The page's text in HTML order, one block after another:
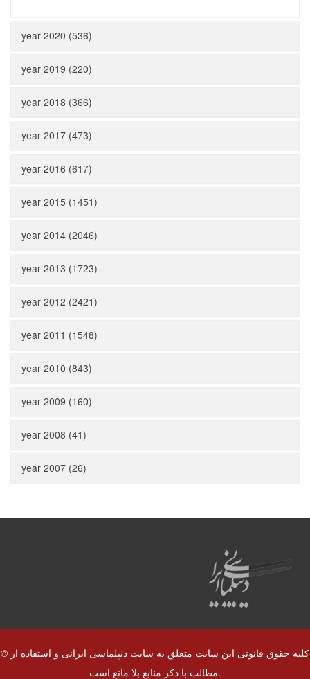
year 2020 (536)
year 2019 (220)
year 2018 (366)
year 2017 (473)
year 2016 (617)
year 2015 (1451)
year 2014 (2046)
year 2013 (1723)
year 2012 (2421)
year 2011 (1548)
year 2010 (843)
year 2009 (160)
year 2008 (41)
year 2007 (26)
© کلیه حقوق قانونی این سایت متعلق به سایت دیپلماسی ایرانی و استفاده از
مطالب با ذکر منابع بلا مانع است.